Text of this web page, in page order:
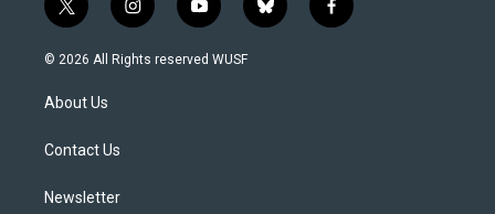
t
w
i
t
e
i
n
s
y
o
u
b
l
f
a
© 2026 All Rights reserved WUSF
About Us
Contact Us
Newsletter